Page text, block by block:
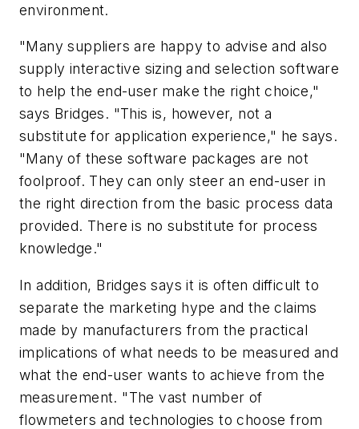
environment.
"Many suppliers are happy to advise and also
supply interactive sizing and selection software
to help the end-user make the right choice,"
says Bridges. "This is, however, not a
substitute for application experience," he says.
"Many of these software packages are not
foolproof. They can only steer an end-user in
the right direction from the basic process data
provided. There is no substitute for process
knowledge."
In addition, Bridges says it is often difficult to
separate the marketing hype and the claims
made by manufacturers from the practical
implications of what needs to be measured and
what the end-user wants to achieve from the
measurement. "The vast number of
flowmeters and technologies to choose from